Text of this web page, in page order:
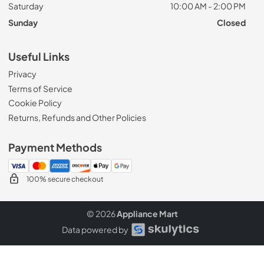
Saturday
10:00 AM - 2:00 PM
Sunday
Closed
Useful Links
Privacy
Terms of Service
Cookie Policy
Returns, Refunds and Other Policies
Payment Methods
100% secure checkout
© 2026Appliance Mart
Data powered by